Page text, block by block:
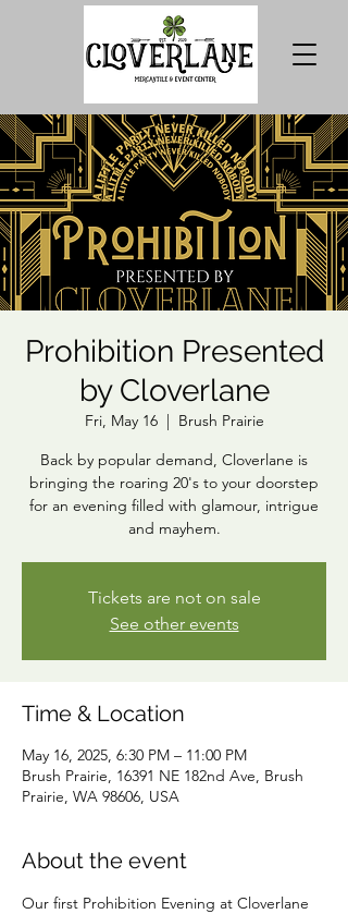
Prohibition Presented
by Cloverlane
Fri, May 16
  |
Brush Prairie
Back by popular demand, Cloverlane is
bringing the roaring 20's to your doorstep
for an evening filled with glamour, intrigue
and mayhem.
Tickets are not on sale
See other events
Time & Location
May 16, 2025, 6:30 PM – 11:00 PM
Brush Prairie, 16391 NE 182nd Ave, Brush
Prairie, WA 98606, USA
About the event
Our first Prohibition Evening at Cloverlane